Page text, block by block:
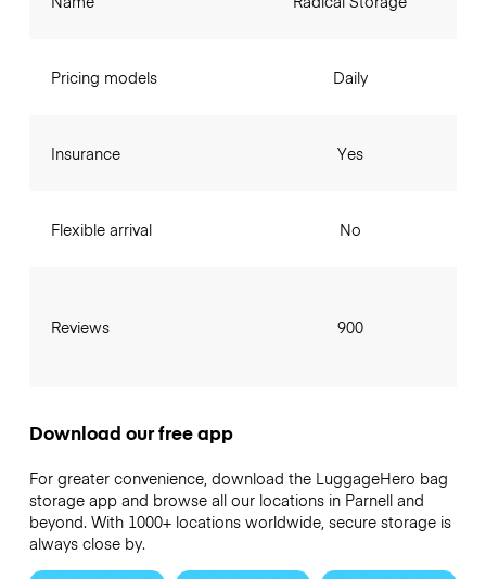
Pricing models
Insurance
Flexible arrival
Reviews
Daily
Yes
No
900
Download our free app
For greater convenience, download the LuggageHero bag
storage app and browse all our locations in Parnell and
beyond. With 1000+ locations worldwide, secure storage is
always close by.